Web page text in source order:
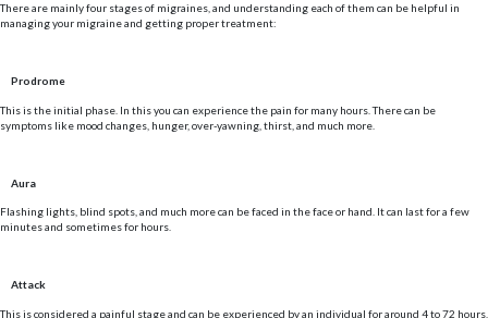
There are mainly four stages of migraines, and understanding each of them can be helpful in
managing your migraine and getting proper treatment:
Prodrome
This is the initial phase. In this you can experience the pain for many hours. There can be
symptoms like mood changes, hunger, over-yawning, thirst, and much more.
Aura
Flashing lights, blind spots, and much more can be faced in the face or hand. It can last for a few
minutes and sometimes for hours.
Attack
This is considered a painful stage and can be experienced by an individual for around 4 to 72 hours.